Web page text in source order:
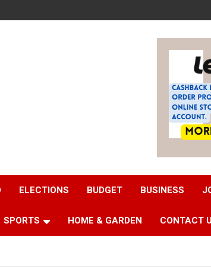
ELECTIONS BUDGET BUSINESS
SPORTS HOME & GARDEN CONTACT